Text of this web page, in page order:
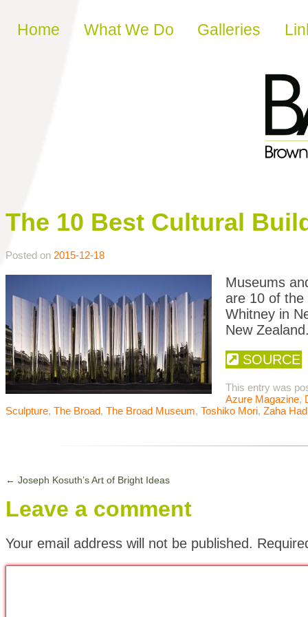
Skip to content
Home What We Do Galleries
The 10 Best Cultural
Posted on 2015-12-18
Museums
are 10 of the
Whitney in
New
SOURCE
This entry was
Azure Magazine,
Sculpture, The Broad, The Broad Museum, Toshiko Mori, Zaha
← Joseph Kosuth’s Art of Bright Ideas
Leave a comment
Your email address will not be published.